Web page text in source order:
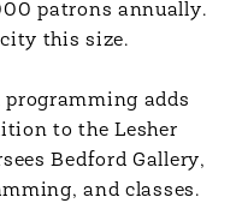
patrons annually.
this size.
programming adds
to the Lesher
Bedford Gallery,
and classes.